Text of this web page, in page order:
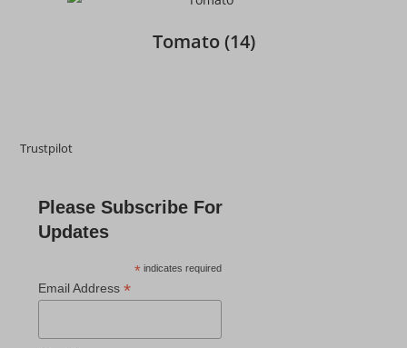
Tomato(14)
Trustpilot
Please Subscribe For
Updates
* indicates required
Email Address*